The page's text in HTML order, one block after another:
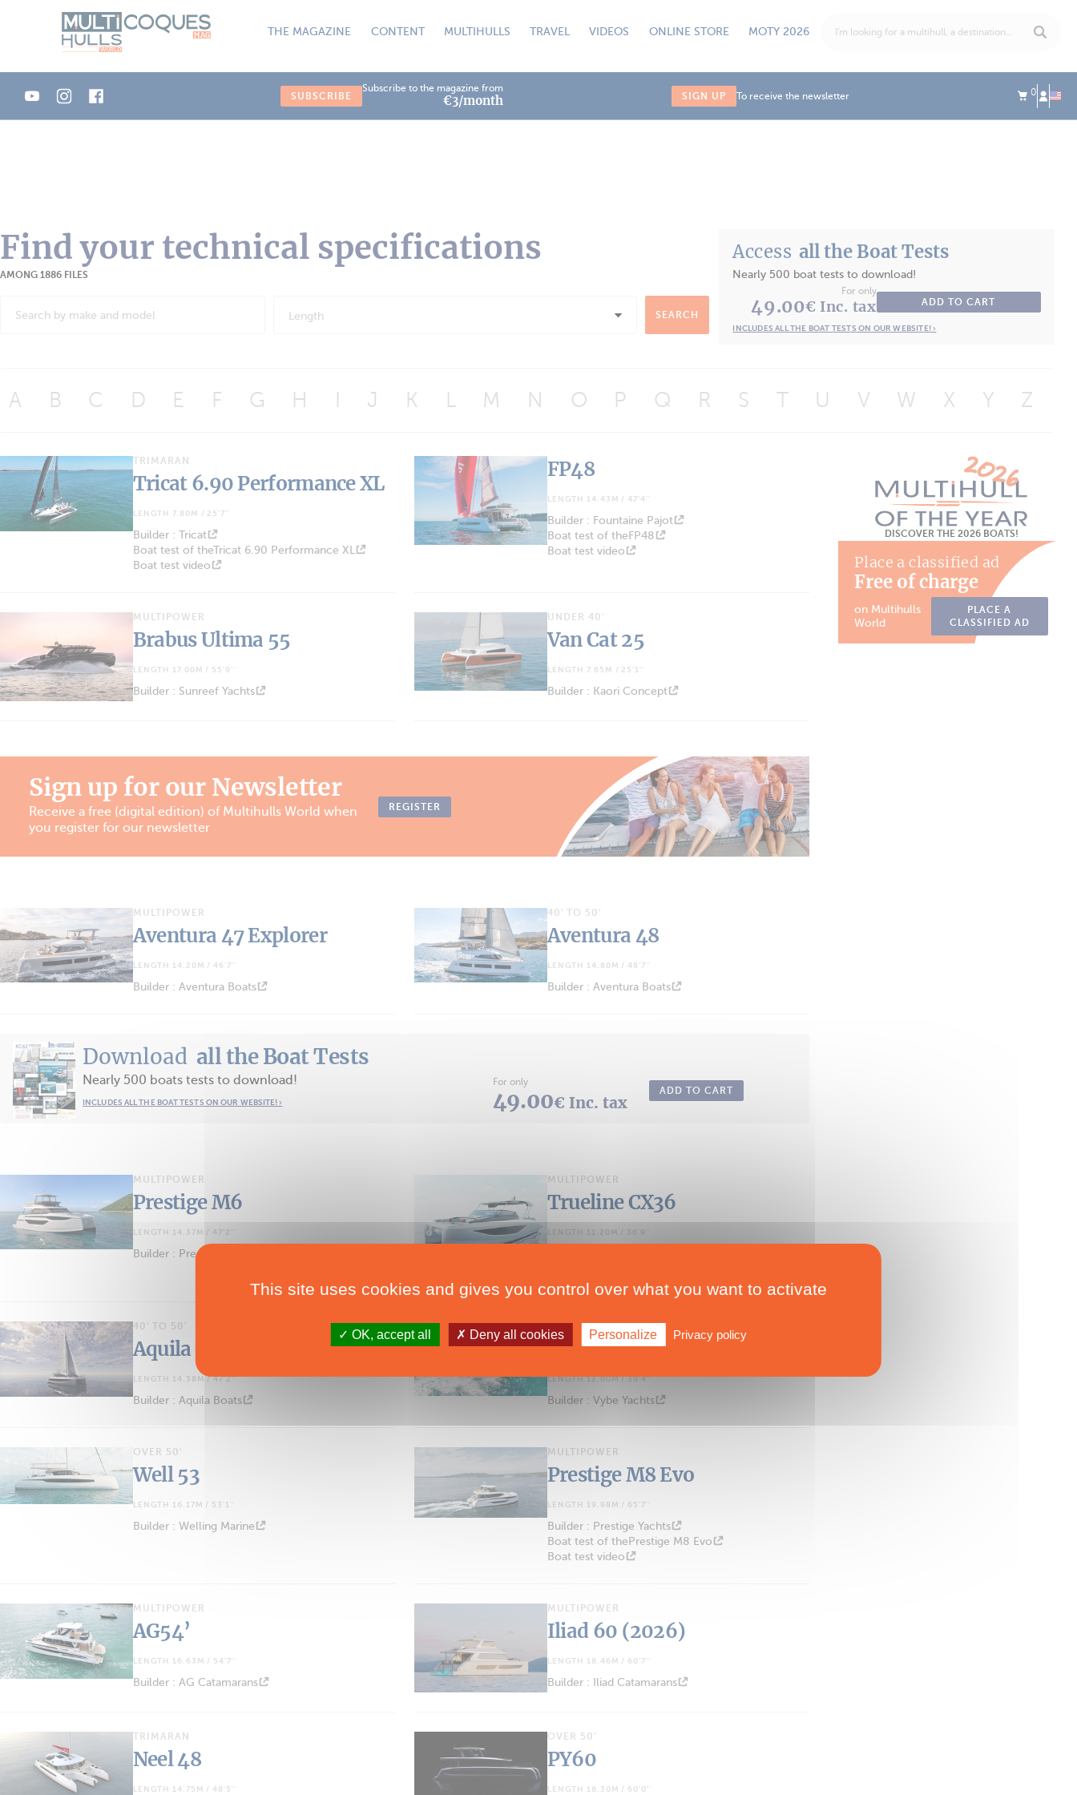
THE MAGAZINE CONTENT MULTIHULLS TRAVEL VIDEOS ONLINE STORE MOTY 2026
SUBSCRIBE
Subscribe to the magazine from
€3/month SIGN UP To receive the newsletter 0
Find your technical specifications
AMONG 1886 FILES
Length SEARCH
Access all the Boat Tests
Nearly 500 boat tests to download!
For only
49.00€ Inc. tax ADD TO CART
INCLUDES ALL THE BOAT TESTS ON OUR WEBSITE! ›
A B C D E F G H J K L M N O P Q R S T U V W X Y Z
TRIMARAN
Tricat 6.90 Performance XL
LENGTH 7.80M / 25'7''
Builder : Tricat
Boat test of theTricat 6.90 Performance XL
Boat test video
FP48
LENGTH 14.43M / 47'4''
Builder : Fountaine Pajot
Boat test of theFP48
Boat test video
MULTIPOWER
Brabus Ultima 55
LENGTH 17.00M / 55'9''
Builder : Sunreef Yachts
UNDER 40'
Van Cat 25
LENGTH 7.65M / 25'1''
Builder : Kaori Concept
Sign up for our Newsletter
Receive a free (digital edition) of Multihulls World when
you register for our newsletter
REGISTER
MULTIPOWER
Aventura 47 Explorer
LENGTH 14.20M / 46'7''
Builder : Aventura Boats
40' TO 50'
Aventura 48
LENGTH 14.80M / 48'7''
Builder : Aventura Boats
Download all the Boat Tests
Nearly 500 boats tests to download!
INCLUDES ALL THE BOAT TESTS ON OUR WEBSITE! ›
For only
49.00€ Inc. tax
ADD TO CART
MULTIPOWER
Prestige M6
LENGTH 14.37M / 47'2''
Builder : Prestige Yachts
MULTIPOWER
Trueline CX36
LENGTH 11.20M / 36'9''
40' TO 50'
Aquila 45 Sail
LENGTH 14.38M / 47'2''
Builder : Aquila Boats
MULTIPOWER
Vybe 43
LENGTH 12.00M / 39'4''
Builder : Vybe Yachts
OVER 50'
Well 53
LENGTH 16.17M / 53'1''
Builder : Welling Marine
MULTIPOWER
Prestige M8 Evo
LENGTH 19.98M / 65'7''
Builder : Prestige Yachts
Boat test of thePrestige M8 Evo
Boat test video
MULTIPOWER
AG54’
LENGTH 16.63M / 54'7''
Builder : AG Catamarans
MULTIPOWER
Iliad 60 (2026)
LENGTH 18.46M / 60'7''
Builder : Iliad Catamarans
TRIMARAN
Neel 48
LENGTH 14.75M / 48'5''
OVER 50'
PY60
LENGTH 18.30M / 60'0''
DISCOVER THE 2026 BOATS!
Place a classified ad
Free of charge
on Multihulls
World
PLACE A
CLASSIFIED AD
Cookies management panel
This site uses cookies and gives you control over what you want to activate
OK, accept all Deny all cookies Personalize Privacy policy